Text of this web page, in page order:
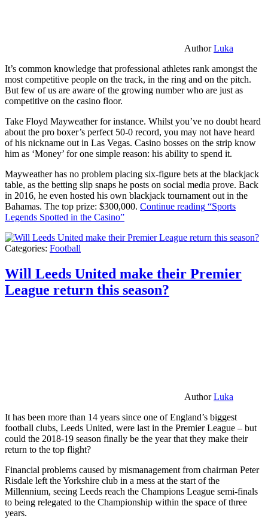
AuthorLuka
It’s common knowledge that professional athletes rank amongst the
most competitive people on the track, in the ring and on the pitch.
But few of us are aware of the growing number who are just as
competitive on the casino floor.
Take Floyd Mayweather for instance. Whilst you’ve no doubt heard
about the pro boxer’s perfect 50-0 record, you may not have heard
of his nickname out in Las Vegas. Casino bosses on the strip know
him as ‘Money’ for one simple reason: his ability to spend it.
Mayweather has no problem placing six-figure bets at the blackjack
table, as the betting slip snaps he posts on social media prove. Back
in 2016, he even hosted his own blackjack tournament out in the
Bahamas. The top prize: $300,000. Continue reading “Sports
Legends Spotted in the Casino”
Categories: Football
Will Leeds United make their Premier
League return this season?
AuthorLuka
It has been more than 14 years since one of England’s biggest
football clubs, Leeds United, were last in the Premier League – but
could the 2018-19 season finally be the year that they make their
return to the top flight?
Financial problems caused by mismanagement from chairman Peter
Risdale left the Yorkshire club in a mess at the start of the
Millennium, seeing Leeds reach the Champions League semi-finals
to being relegated to the Championship within the space of three
years.